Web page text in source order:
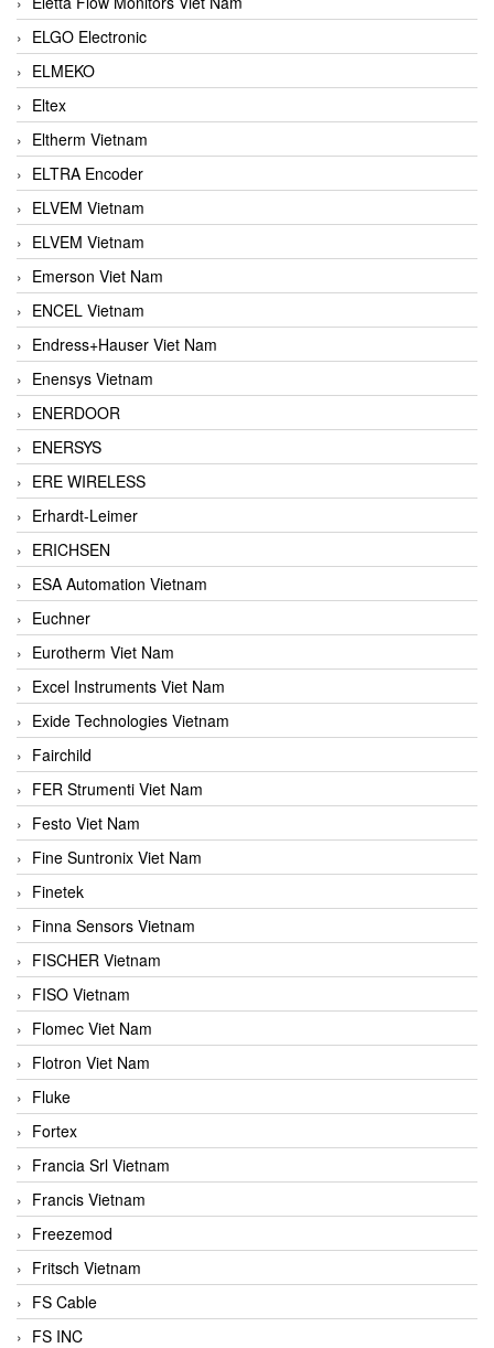
ELGO Electronic
ELMEKO
Eltex
Eltherm Vietnam
ELTRA Encoder
ELVEM Vietnam
ELVEM Vietnam
Emerson Viet Nam
ENCEL Vietnam
Endress+Hauser Viet Nam
Enensys Vietnam
ENERDOOR
ENERSYS
ERE WIRELESS
Erhardt-Leimer
ERICHSEN
ESA Automation Vietnam
Euchner
Eurotherm Viet Nam
Excel Instruments Viet Nam
Exide Technologies Vietnam
Fairchild
FER Strumenti Viet Nam
Festo Viet Nam
Fine Suntronix Viet Nam
Finetek
Finna Sensors Vietnam
FISCHER Vietnam
FISO Vietnam
Flomec Viet Nam
Flotron Viet Nam
Fluke
Fortex
Francia Srl Vietnam
Francis Vietnam
Freezemod
Fritsch Vietnam
FS Cable
FS INC